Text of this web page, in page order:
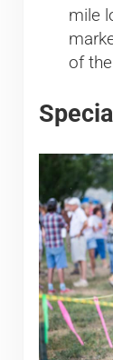
mile
of